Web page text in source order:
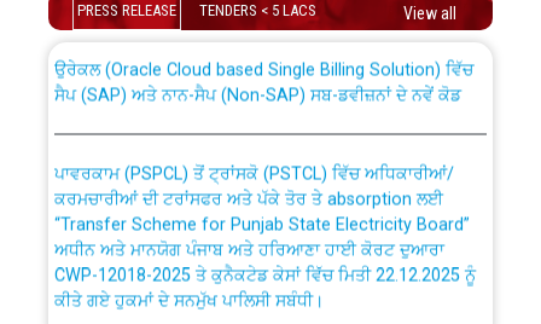
the post of Junior Engineer/Electrical against CRA
316/26 -09.07.2026
Work of water proofing of roof of 66 kv sub-station
Bahmna under O&M division, PSPCL Patiala
Public Notice regarding Renovation Work to be carried
out by PSPCL
Plinth Area Rates Year 2026-27 For Residential and
Non-Residential Buildings.
PRESS RELEASE TENDERS < 5 LACS View all
ਸੈਪ (SAP) ਅਤੇ ਨਾਨ-ਸੈਪ (Non-SAP) ਸਬ-ਡਵੀਜ਼ਨਾਂ ਦੇ ਨਵੇਂ ਕੋਡ
ਕਰਮਚਾਰੀਆਂ ਦੀ ਟਰਾਂਸਫਰ ਅਤੇ ਪੱਕੇ ਤੋਰ ਤੇ absorption ਲਈ
“Transfer Scheme for Punjab State Electricity Board”
ਅਧੀਨ ਅਤੇ ਮਾਨਯੋਗ ਪੰਜਾਬ ਅਤੇ ਹਰਿਆਣਾ ਹਾਈ ਕੋਰਟ ਦੁਆਰਾ
CWP-12018-2025 ਤੇ ਕੁਨੈਕਟੇਡ ਕੇਸਾਂ ਵਿੱਚ ਮਿਤੀ 22.12.2025 ਨੂੰ
ਕੀਤੇ ਗਏ ਹੁਕਮਾਂ ਦੇ ਸਨਮੁੱਖ ਪਾਲਿਸੀ ਸਬੰਧੀ।